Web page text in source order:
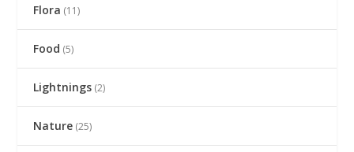
Flora (11)
Food (5)
Lightnings (2)
Nature (25)